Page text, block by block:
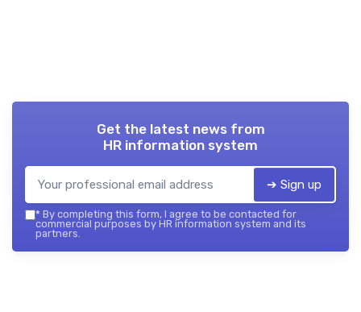
Get the latest news from
HR information system
➔ Sign up
* By completing this form, I agree to be contacted for
commercial purposes by HR information system and its
partners.